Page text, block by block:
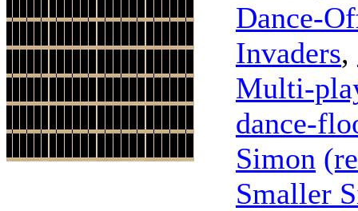
Dance-
Invaders,
Multi-
dance-
Simon
Smaller